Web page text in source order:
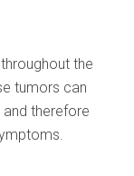
the
tumors can
therefore